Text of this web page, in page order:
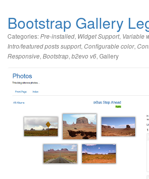
Bootstrap Gallery
Categories:Pre-installed, Widget Support, Variable
Intro/featured posts support,Configurable color,
Responsive,Bootstrap,b2evo v6,Gallery